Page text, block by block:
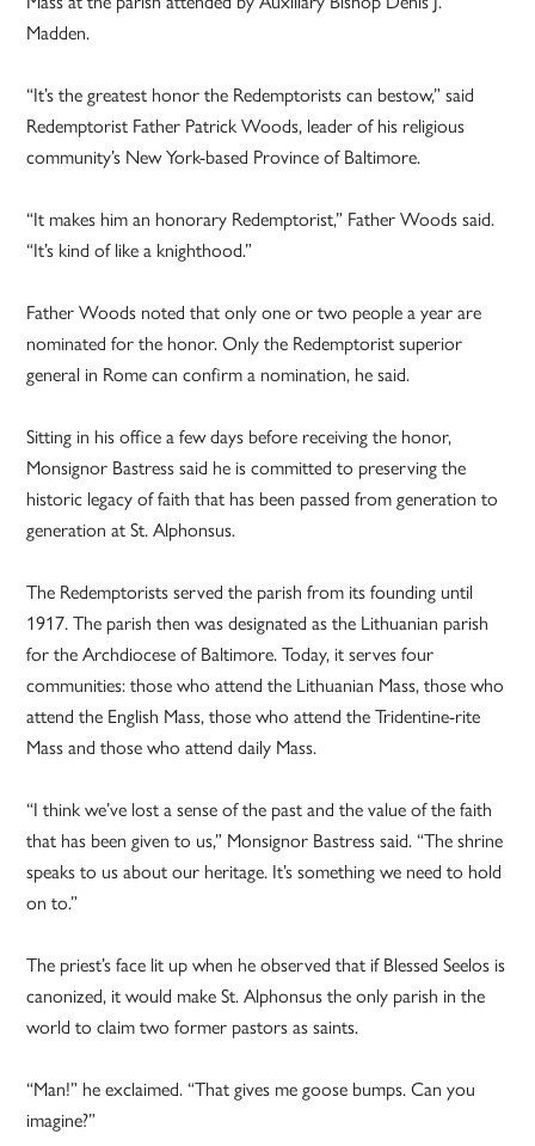
Madden.
“It’s the greatest honor the Redemptorists can bestow,” said
Redemptorist Father Patrick Woods, leader of his religious
community’s New York-based Province of Baltimore.
“It makes him an honorary Redemptorist,” Father Woods said.
“It’s kind of like a knighthood.”
Father Woods noted that only one or two people a year are
nominated for the honor. Only the Redemptorist superior
general in Rome can confirm a nomination, he said.
Sitting in his office a few days before receiving the honor,
Monsignor Bastress said he is committed to preserving the
historic legacy of faith that has been passed from generation to
generation at St. Alphonsus.
The Redemptorists served the parish from its founding until
1917. The parish then was designated as the Lithuanian parish
for the Archdiocese of Baltimore. Today, it serves four
communities: those who attend the Lithuanian Mass, those who
attend the English Mass, those who attend the Tridentine-rite
Mass and those who attend daily Mass.
“I think we’ve lost a sense of the past and the value of the faith
that has been given to us,” Monsignor Bastress said. “The shrine
speaks to us about our heritage. It’s something we need to hold
on to.”
The priest’s face lit up when he observed that if Blessed Seelos is
canonized, it would make St. Alphonsus the only parish in the
world to claim two former pastors as saints.
“Man!” he exclaimed. “That gives me goose bumps. Can you
imagine?”